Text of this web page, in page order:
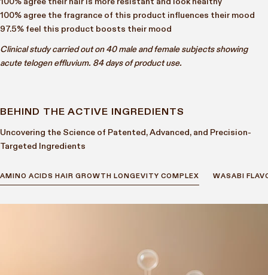
100% agree the fragrance of this product influences their mood
97.5% feel this product boosts their mood
Clinical study carried out on 40 male and female subjects showing
acute telogen effluvium. 84 days of product use.
BEHIND THE ACTIVE INGREDIENTS
Uncovering the Science of Patented, Advanced, and Precision-
Targeted Ingredients
AMINO ACIDS HAIR GROWTH LONGEVITY COMPLEX WASABI